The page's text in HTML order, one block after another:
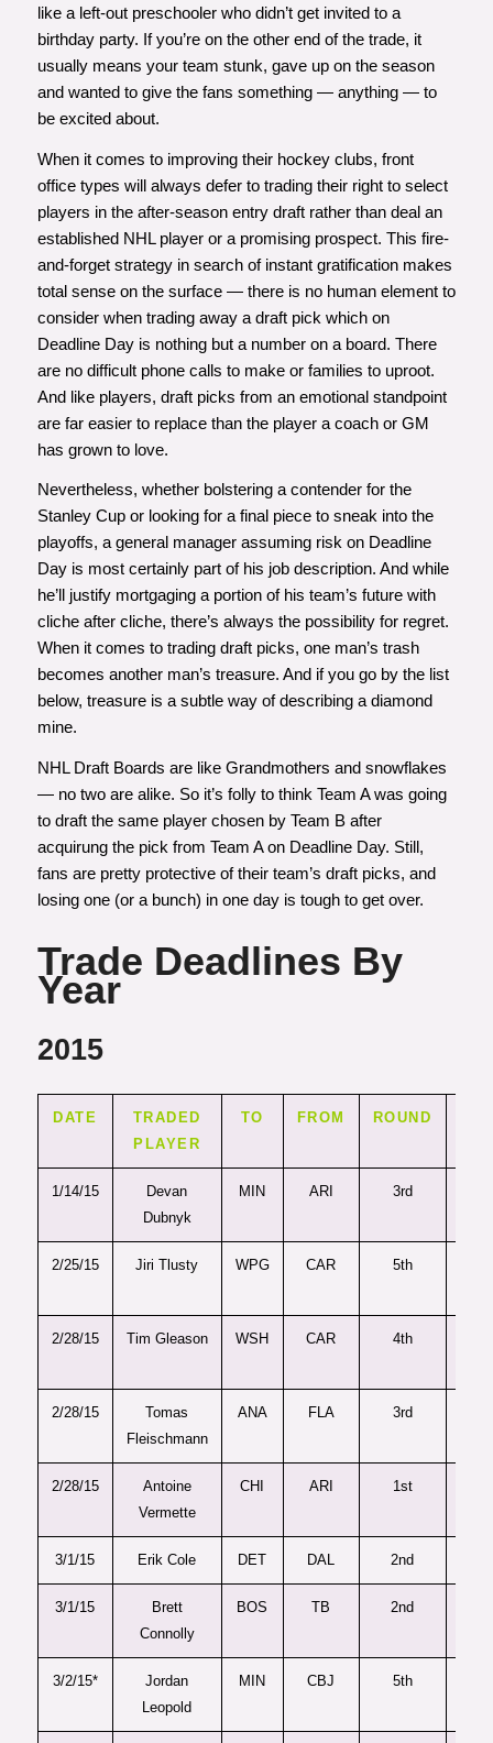
like a left-out preschooler who didn’t get invited to a
birthday party. If you’re on the other end of the trade, it
usually means your team stunk, gave up on the season
and wanted to give the fans something — anything — to
be excited about.
When it comes to improving their hockey clubs, front
office types will always defer to trading their right to select
players in the after-season entry draft rather than deal an
established NHL player or a promising prospect. This fire-
and-forget strategy in search of instant gratification makes
total sense on the surface — there is no human element to
consider when trading away a draft pick which on
Deadline Day is nothing but a number on a board. There
are no difficult phone calls to make or families to uproot.
And like players, draft picks from an emotional standpoint
are far easier to replace than the player a coach or GM
has grown to love.
Nevertheless, whether bolstering a contender for the
Stanley Cup or looking for a final piece to sneak into the
playoffs, a general manager assuming risk on Deadline
Day is most certainly part of his job description. And while
he’ll justify mortgaging a portion of his team’s future with
cliche after cliche, there’s always the possibility for regret.
When it comes to trading draft picks, one man’s trash
becomes another man’s treasure. And if you go by the list
below, treasure is a subtle way of describing a diamond
mine.
NHL Draft Boards are like Grandmothers and snowflakes
— no two are alike. So it’s folly to think Team A was going
to draft the same player chosen by Team B after
acquirung the pick from Team A on Deadline Day. Still,
fans are pretty protective of their team’s draft picks, and
losing one (or a bunch) in one day is tough to get over.
Trade Deadlines By
Year
2015
DATE
TRADED
PLAYER
TO FROM ROUND
1/14/15
Devan
Dubnyk
MIN ARI 3rd
2/25/15 Jiri Tlusty WPG CAR 5th
2/28/15 Tim Gleason WSH CAR 4th
2/28/15
Tomas
Fleischmann
ANA FLA 3rd
2/28/15
Antoine
Vermette
CHI ARI 1st
3/1/15 Erik Cole DET DAL 2nd
3/1/15
Brett
Connolly
BOS TB 2nd
3/2/15*
Jordan
Leopold
MIN CBJ 5th